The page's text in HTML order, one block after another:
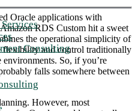
Consulting
Oracle applications with
RDS Custom hit a sweet
the operational simplicity of
flexibility and control traditionally
So, if you’re
falls somewhere between
However, most